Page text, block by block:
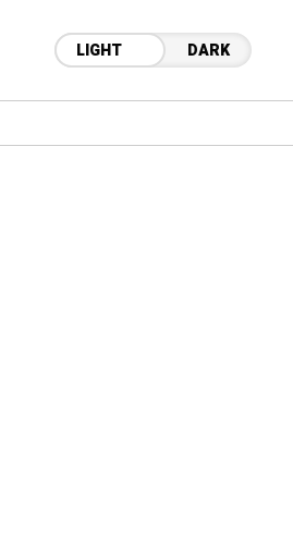
LIGHT DARK